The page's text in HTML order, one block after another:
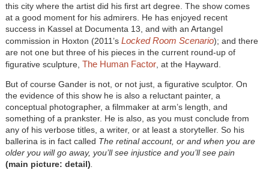
this city where the artist did his first art degree. The show comes
at a good moment for his admirers. He has enjoyed recent
success in Kassel at Documenta 13, and with an Artangel
commission in Hoxton (2011’s Locked Room Scenario); and there
are not one but three of his pieces in the current round-up of
figurative sculpture, The Human Factor, at the Hayward.
But of course Gander is not, or not just, a figurative sculptor. On
the evidence of this show he is also a reluctant painter, a
conceptual photographer, a filmmaker at arm’s length, and
something of a prankster. He is also, as you must conclude from
any of his verbose titles, a writer, or at least a storyteller. So his
ballerina is in fact called The retinal account, or and when you are
older you will go away, you’ll see injustice and you’ll see pain
(main picture: detail)